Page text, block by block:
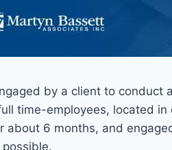
by a client to conduct
time-employees, located
about 6 months, and